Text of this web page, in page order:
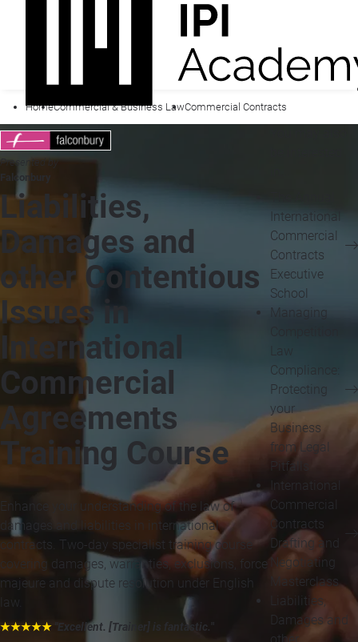
HomeCommercial & Business LawCommercial Contracts
Presented by
Falconbury
Liabilities,
Damages and
other Contentious
Issues in
International
Commercial
Agreements
Training Course
Enhance your understanding of the law of
damages and liabilities in international
contracts. Two-day specialist training course
covering damages, warranties, exclusions, force
majeure and dispute resolution under English
law.
★★★★★ "Excellent. [Trainer] is fantastic. "
International
Commercial
Contracts
Executive
School
Managing
Compliance:
Protecting
your
Business
from Legal
Pitfalls
International
Commercial
Contracts
Drafting and
Negotiating
Masterclass
Liabilities,
Damages and